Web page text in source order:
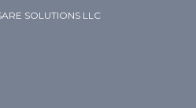
SOLUTIONS LLC